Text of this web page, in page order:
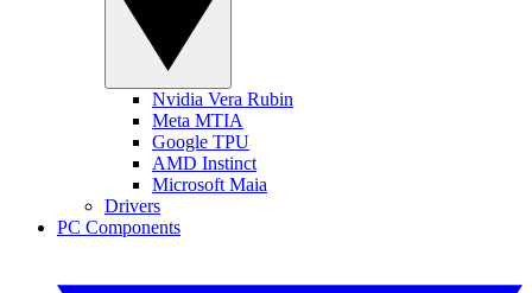
Nvidia Vera Rubin
Meta MTIA
Google TPU
AMD Instinct
Microsoft Maia
Drivers
PC Components